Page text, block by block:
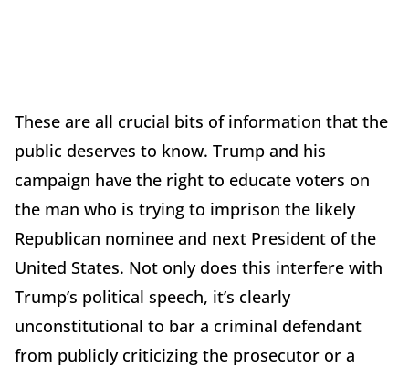
These are all crucial bits of information that the
public deserves to know. Trump and his
campaign have the right to educate voters on
the man who is trying to imprison the likely
Republican nominee and next President of the
United States. Not only does this interfere with
Trump’s political speech, it’s clearly
unconstitutional to bar a criminal defendant
from publicly criticizing the prosecutor or a